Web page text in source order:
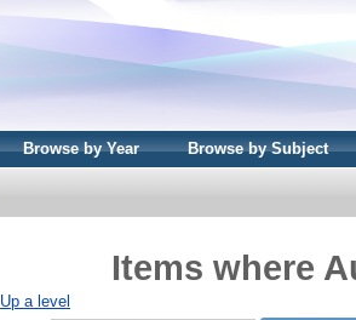
Browse by Year Browse by Subject
Items where
Up a level